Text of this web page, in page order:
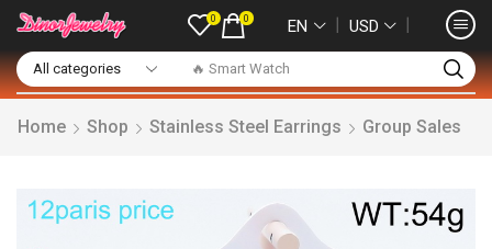
🔥 Smart Watch
0 0 EN ❘ USD ❘
Home Shop Stainless Steel Earrings Group Sales